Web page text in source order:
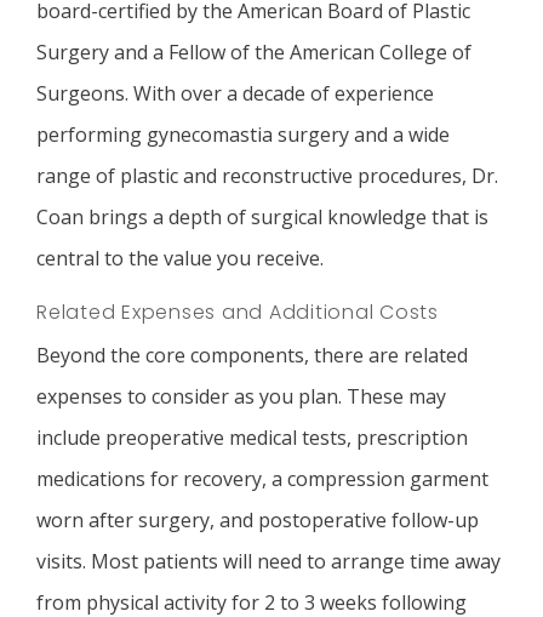
board-certified by the American Board of Plastic
Surgery and a Fellow of the American College of
Surgeons. With over a decade of experience
performing gynecomastia surgery and a wide
range of plastic and reconstructive procedures, Dr.
Coan brings a depth of surgical knowledge that is
central to the value you receive.
Related Expenses and Additional Costs
Beyond the core components, there are related
expenses to consider as you plan. These may
include preoperative medical tests, prescription
medications for recovery, a compression garment
worn after surgery, and postoperative follow-up
visits. Most patients will need to arrange time away
from physical activity for 2 to 3 weeks following